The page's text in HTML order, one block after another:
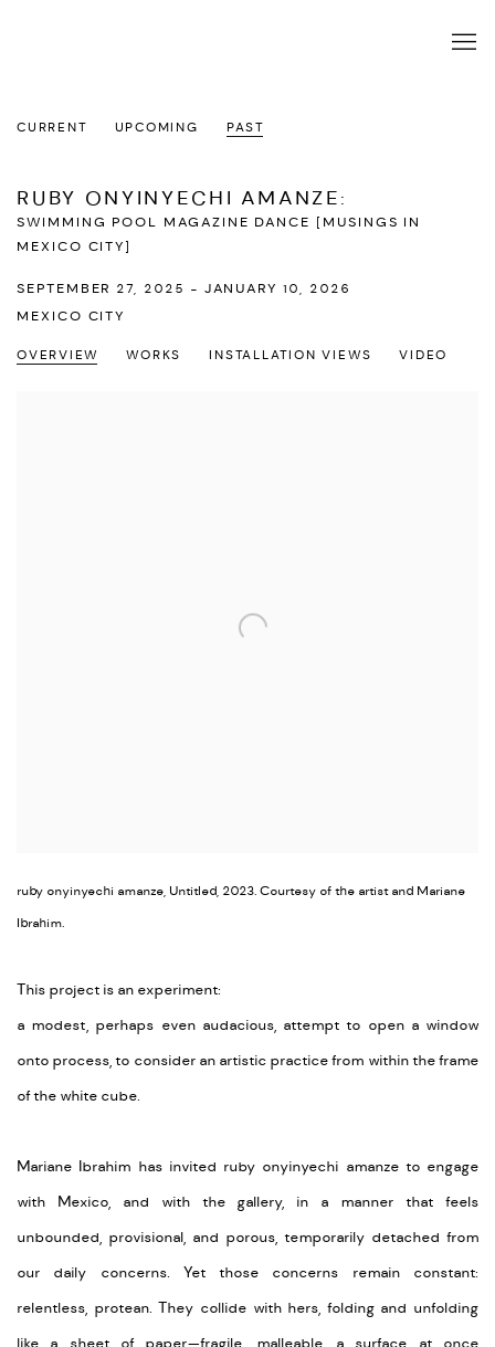
CURRENT UPCOMING PAST
RUBY ONYINYECHI AMANZE:
SWIMMING POOL MAGAZINE DANCE [MUSINGS IN
MEXICO CITY]
SEPTEMBER 27, 2025 - JANUARY 10, 2026
MEXICO CITY
OVERVIEW WORKS INSTALLATION VIEWS VIDEO
ruby onyinyechi amanze, Untitled, 2023. Courtesy of the artist and Mariane
Ibrahim.
This project is an experiment:
a modest, perhaps even audacious, attempt to open a window
onto process, to consider an artistic practice from within the frame
of the white cube.
Mariane Ibrahim has invited ruby onyinyechi amanze to engage
with Mexico, and with the gallery, in a manner that feels
unbounded, provisional, and porous, temporarily detached from
our daily concerns. Yet those concerns remain constant:
relentless, protean. They collide with hers, folding and unfolding